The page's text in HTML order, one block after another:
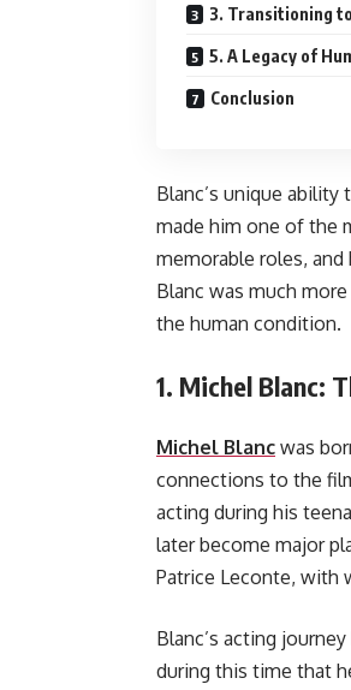
3. Transitioning
5. A Legacy of
Conclusion
Blanc’s unique
made him one of the
memorable roles,
Blanc was much
the human condition.
1. Michel Blanc:
Michel Blanc was
connections to the
acting during his
later become major
Patrice Leconte, with
Blanc’s acting
during this time that